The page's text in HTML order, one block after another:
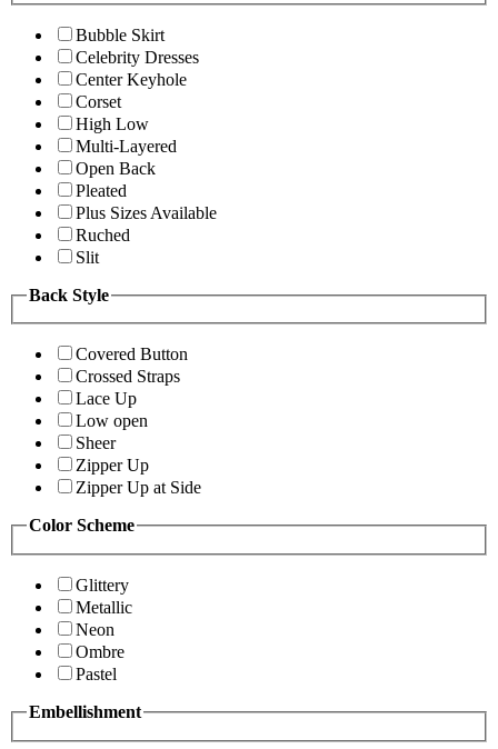
Bubble Skirt
Celebrity Dresses
Center Keyhole
Corset
High Low
Multi-Layered
Open Back
Pleated
Plus Sizes Available
Ruched
Slit
Back Style
Covered Button
Crossed Straps
Lace Up
Low open
Sheer
Zipper Up
Zipper Up at Side
Color Scheme
Glittery
Metallic
Neon
Ombre
Pastel
Embellishment